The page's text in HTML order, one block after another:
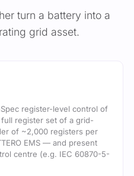
turn a battery into a
grid asset.
register-level control of
full register set of a grid-
of ~2,000 registers per
EMS — and present
centre (e.g. IEC 60870-5-